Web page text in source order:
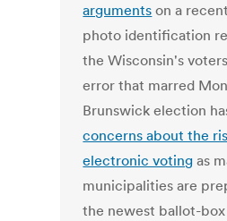
arguments on a
photo identification
the Wisconsin's
error that marred
Brunswick election
concerns about the
electronic voting as
municipalities are
the newest ballot-